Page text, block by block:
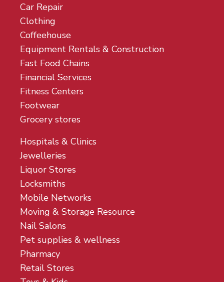
Car Repair
Clothing
Coffeehouse
Equipment Rentals & Construction
Fast Food Chains
Financial Services
Fitness Centers
Footwear
Grocery stores
Hospitals & Clinics
Jewelleries
Liquor Stores
Locksmiths
Mobile Networks
Moving & Storage Resource
Nail Salons
Pet supplies & wellness
Pharmacy
Retail Stores